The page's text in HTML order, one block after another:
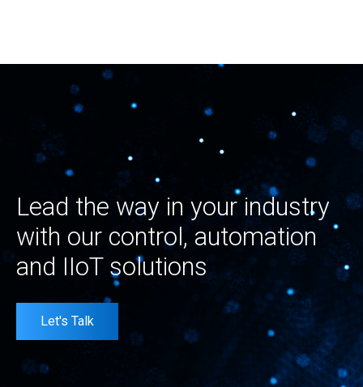
Lead the way in your industry
with our control, automation
and IIoT solutions
Let's Talk